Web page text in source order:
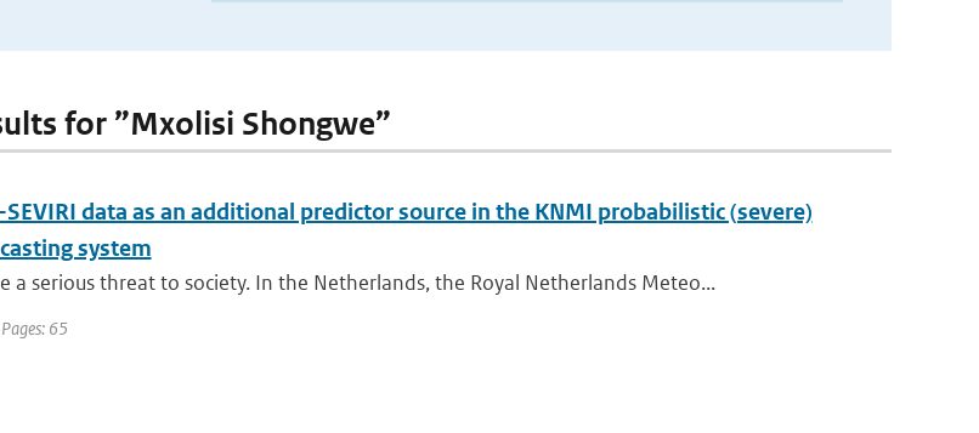
for ”Mxolisi Shongwe”
data as an additional predictor source in the KNMI probabilistic (severe)
system
a serious threat to society. In the Netherlands, the Royal Netherlands Meteo...
65